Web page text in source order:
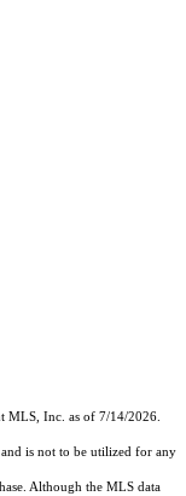
MLS, Inc. as of 7/14/2026.
is not to be utilized for any
Although the MLS data